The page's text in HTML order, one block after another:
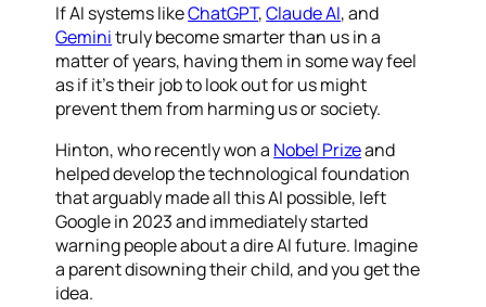
If AI systems likeChatGPT,Claude AI, and
Geminitruly become smarter than us in a
matter of years, having them in some way feel
as if it’s their job to look out for us might
prevent them from harming us or society.
Hinton, who recently won a Nobel Prizeand
helped develop the technological foundation
that arguably made all this AI possible, left
Google in 2023 and immediately started
warning people about a dire AI future. Imagine
a parent disowning their child, and you get the
idea.